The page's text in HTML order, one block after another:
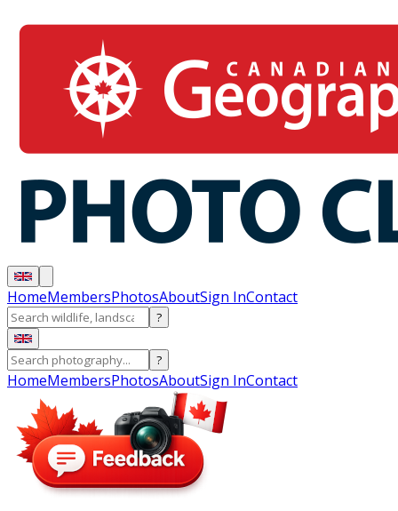
HomeMembersPhotosAboutSign InContact
?
?
HomeMembersPhotosAboutSign InContact